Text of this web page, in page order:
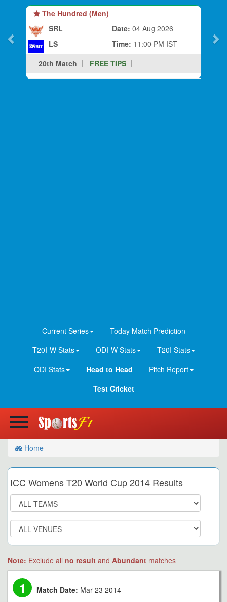
The Hundred (Men)
SRL
LS
Date: 04 Aug 2026
Time: 11:00 PM IST
20th Match
FREE TIPS
Current Series
Today Match Prediction
T20I-W Stats
ODI-W Stats
T20I Stats
ODI Stats
Head to Head
Pitch Report
Test Cricket
Home
ICC Womens T20 World Cup 2014 Results
Note: Exclude all no result and Abundant matches
1 Match Date: Mar 23 2014